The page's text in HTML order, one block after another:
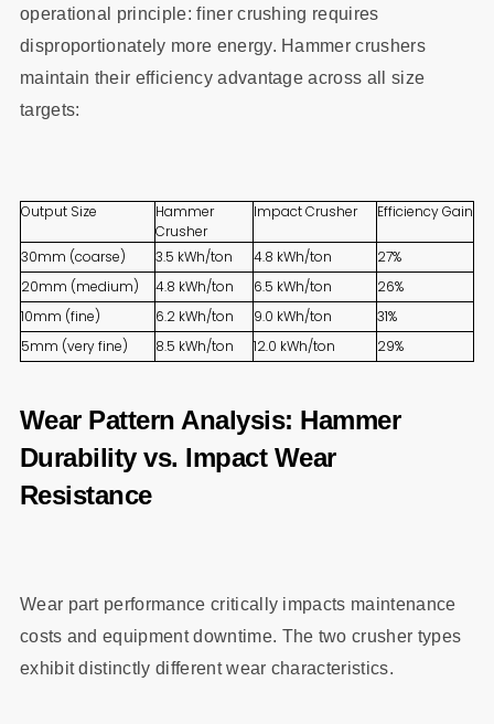
operational principle: finer crushing requires
disproportionately more energy. Hammer crushers
maintain their efficiency advantage across all size
targets:
Output Size
Hammer
Crusher
Impact Crusher Efficiency Gain
30mm (coarse) 3.5 kWh/ton 4.8 kWh/ton
27%
20mm (medium)
4.8 kWh/ton 6.5 kWh/ton
26%
10mm (fine)
6.2 kWh/ton 9.0 kWh/ton
31%
5mm (very fine)
8.5 kWh/ton 12.0 kWh/ton 29%
Wear Pattern Analysis: Hammer
Durability vs. Impact Wear
Resistance
Wear part performance critically impacts maintenance
costs and equipment downtime. The two crusher types
exhibit distinctly different wear characteristics.